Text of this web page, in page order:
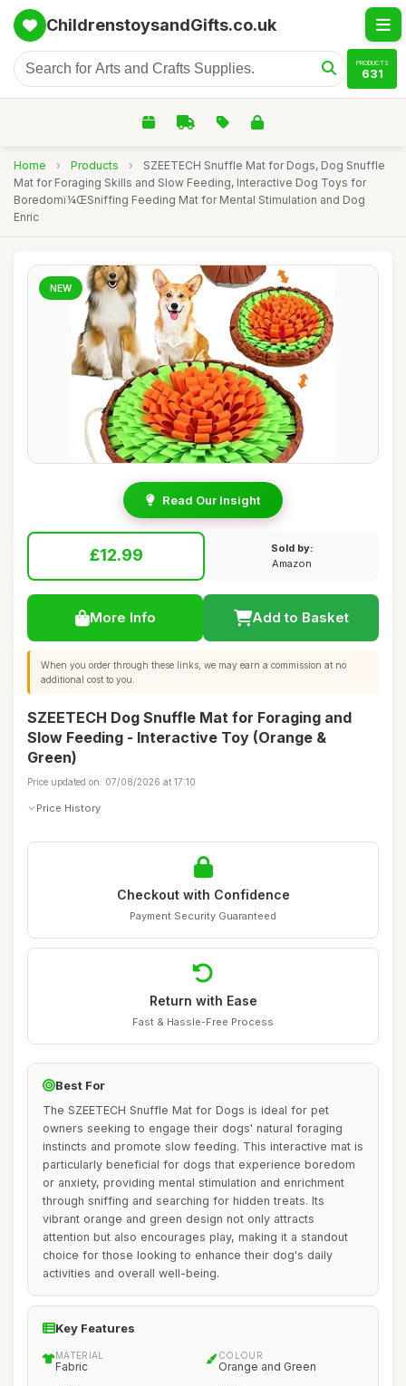
ChildrenstoysandGifts.co.uk
PRODUCTS
631
Home › Products ›
SZEETECH Snuffle Mat for Dogs, Dog Snuffle
Mat for Foraging Skills and Slow Feeding, Interactive Dog Toys for
Boredomï¼ŒSniffing Feeding Mat for Mental Stimulation and Dog
Enric
NEW
Read Our Insight
£12.99
Sold by:
Amazon
More Info Add to Basket
When you order through these links, we may earn a commission at no
additional cost to you.
SZEETECH Dog Snuffle Mat for Foraging and
Slow Feeding - Interactive Toy (Orange &
Green)
Price updated on: 07/08/2026 at 17:10
Price History
Checkout with Confidence
Payment Security Guaranteed
Return with Ease
Fast & Hassle-Free Process
Best For
The SZEETECH Snuffle Mat for Dogs is ideal for pet
owners seeking to engage their dogs' natural foraging
instincts and promote slow feeding. This interactive mat is
particularly beneficial for dogs that experience boredom
or anxiety, providing mental stimulation and enrichment
through sniffing and searching for hidden treats. Its
vibrant orange and green design not only attracts
attention but also encourages play, making it a standout
choice for those looking to enhance their dog's daily
activities and overall well-being.
Key Features
MATERIAL
Fabric
COLOUR
Orange and Green